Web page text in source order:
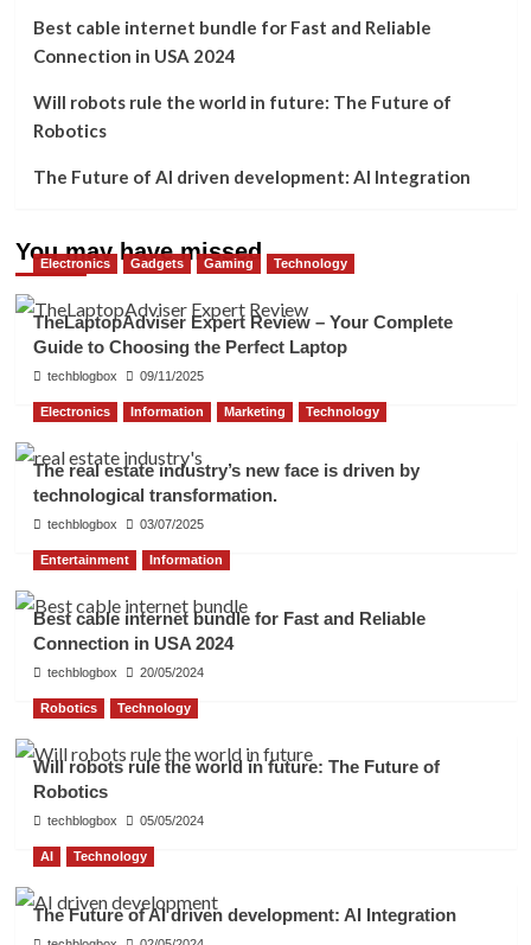
Best cable internet bundle for Fast and Reliable
Connection in USA 2024
Will robots rule the world in future: The Future of
Robotics
The Future of AI driven development: AI Integration
You may have missed
Electronics Gadgets Gaming Technology
TheLaptopAdviser Expert Review – Your Complete
Guide to Choosing the Perfect Laptop
techblogbox 09/11/2025
Electronics Information Marketing Technology
The real estate industry’s new face is driven by
technological transformation.
techblogbox 03/07/2025
Entertainment Information
Best cable internet bundle for Fast and Reliable
Connection in USA 2024
techblogbox 20/05/2024
Robotics Technology
Will robots rule the world in future: The Future of
Robotics
techblogbox 05/05/2024
AI Technology
The Future of AI driven development: AI Integration